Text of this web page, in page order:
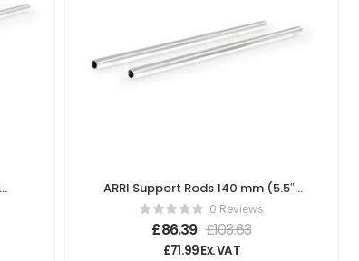
ARRI Support Rods 140 mm (5.5″)
K2.66254.00 Reviews
£86.39 £103.63
£71.99Ex. VAT